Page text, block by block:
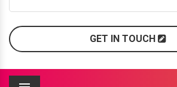
GET IN TOUCH